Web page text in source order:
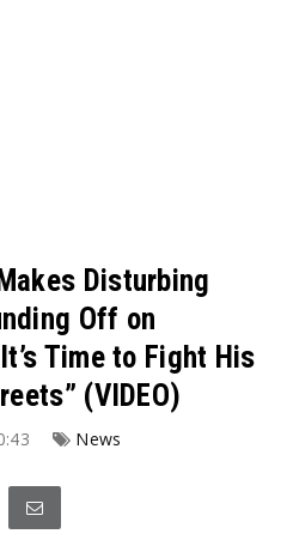
Disturbing
Off on
Time to Fight His
(VIDEO)
News